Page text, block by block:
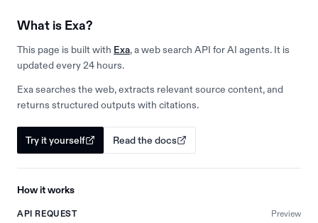
What is Exa?
This page is built with Exa, a web search API for AI agents. It is
updated every 24 hours.
Exa searches the web, extracts relevant source content, and
returns structured outputs with citations.
Try it yourself Read the docs
How it works
API REQUEST Preview